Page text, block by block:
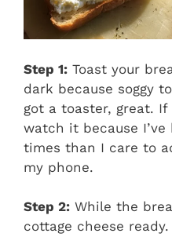
Step 1: Toast your
dark because soggy
got a toaster, great.
watch it because
times than I care to
my phone.
Step 2: While the
cottage cheese